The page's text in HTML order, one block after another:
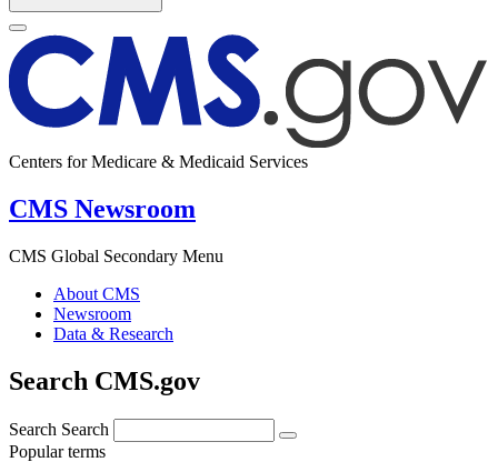
Centers for Medicare & Medicaid Services
CMS Newsroom
CMS Global Secondary Menu
About CMS
Newsroom
Data & Research
Search CMS.gov
Search Search
Popular terms